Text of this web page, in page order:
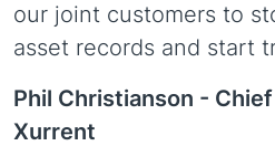
our joint customers to
asset records and start
Phil Christianson -
Xurrent